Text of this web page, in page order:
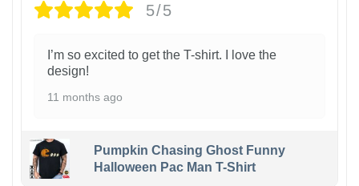
5/5
I’m so excited to get the T-shirt. I love the
design!
11 months ago
Pumpkin Chasing Ghost Funny
Halloween Pac Man T-Shirt